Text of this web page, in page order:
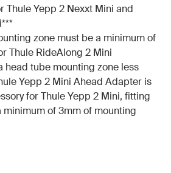
Thule Yepp 2 Nexxt Mini and
zone must be a minimum of
Thule RideAlong 2 Mini
head tube mounting zone less
Yepp 2 Mini Ahead Adapter is
for Thule Yepp 2 Mini, fitting
minimum of 3mm of mounting